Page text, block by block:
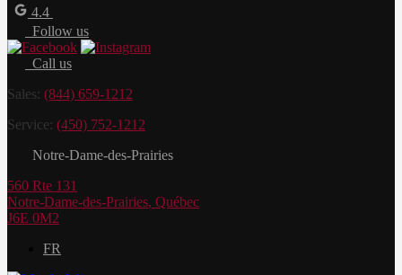
4.4
Follow us
Call us
Sales: (844) 659-1212
Service: (450) 752-1212
Notre-Dame-des-Prairies
560 Rte 131
Notre-Dame-des-Prairies, Québec
J6E 0M2
FR